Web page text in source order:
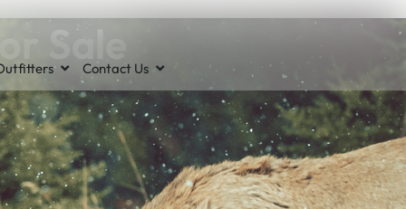
Contact Us
Sale